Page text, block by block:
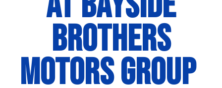
BROTHERS
MOTORS GROUP